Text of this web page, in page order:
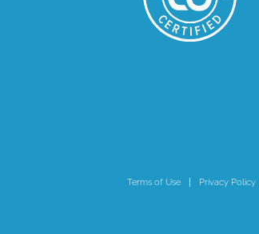
Terms of Use Privacy Policy